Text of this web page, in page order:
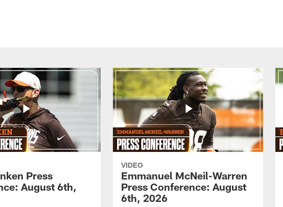
Press
August 6th,
VIDEO
Emmanuel McNeil-Warren
Press Conference: August
6th, 2026